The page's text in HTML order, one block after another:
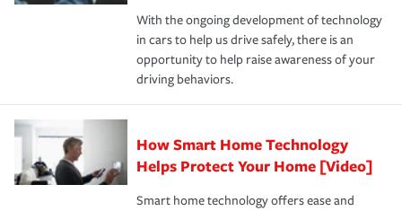
families on the road to repair and recovery every step of
the way — with fast, efficient claim services and
insurance specialists available 24 hours a day, 365 days
With the ongoing development of technology
in cars to help us drive safely, there is an
opportunity to help raise awareness of your
driving behaviors.
How Smart Home Technology
Helps Protect Your Home [Video]
Smart home technology offers ease and